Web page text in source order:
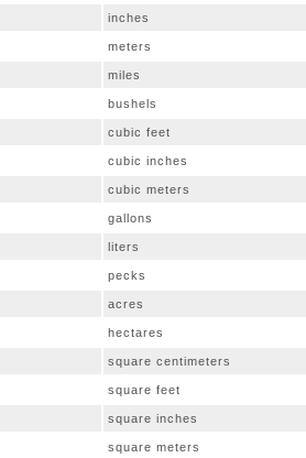
inches
meters
miles
bushels
cubic feet
cubic inches
cubic meters
gallons
liters
pecks
acres
hectares
square centimeters
square feet
square inches
square meters